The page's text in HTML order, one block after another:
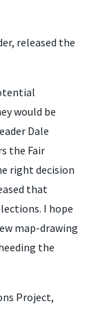
released the
would be
Dale
the Fair
right decision
that
I hope
map-drawing
the
Project,